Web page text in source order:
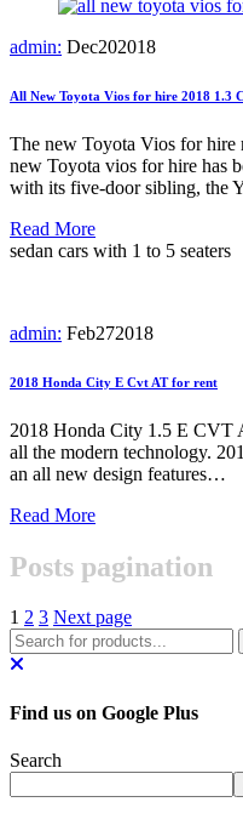
admin: Dec202018
All New Toyota Vios for hire 2018 1.3
The new Toyota Vios for hire
new Toyota vios for hire has
with its five-door sibling, the
Read More
sedan cars with 1 to 5 seaters
admin: Feb272018
2018 Honda City E Cvt AT for rent
2018 Honda City 1.5 E CVT
all the modern technology.
an all new design features…
Read More
Posts pagination
1 2 3 Next page
Find us on Google Plus
Search